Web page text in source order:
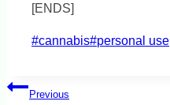
[ENDS]
Post
#cannabis#personal use
PostPrevious